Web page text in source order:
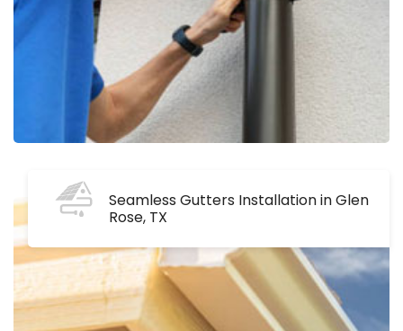
Seamless Gutters Installation in Glen
Rose, TX